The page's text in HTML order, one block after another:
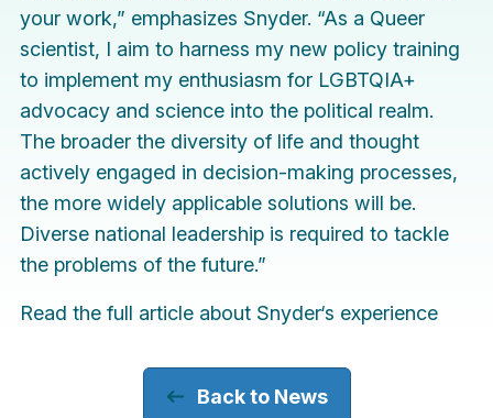
your work,” emphasizes Snyder. “As a Queer
scientist, I aim to harness my new policy training
to implement my enthusiasm for LGBTQIA+
advocacy and science into the political realm.
The broader the diversity of life and thought
actively engaged in decision-making processes,
the more widely applicable solutions will be.
Diverse national leadership is required to tackle
the problems of the future.”
Read the full article about Snyder‘s experience
Back to News